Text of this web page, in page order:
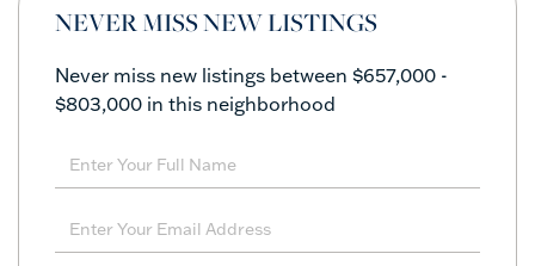
NEVER MISS NEW LISTINGS
Never miss new listings between $657,000 -
$803,000 in this neighborhood
Enter
Full
Enter
Your